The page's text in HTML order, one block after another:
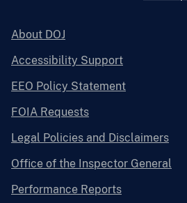
About DOJ
Accessibility Support
EEO Policy Statement
FOIA Requests
Legal Policies and Disclaimers
Office of the Inspector General
Performance Reports